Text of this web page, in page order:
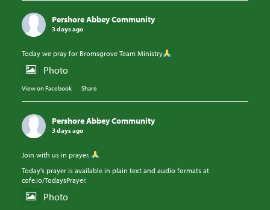
Pershore Abbey Community
3 days ago
Today we pray for Bromsgrove Team Ministry
Photo
View on Facebook · Share
Pershore Abbey Community
3 days ago
Join with us in prayer.
Today's prayer is available in plain text and audio formats at
cofe.io/TodaysPrayer.
Photo